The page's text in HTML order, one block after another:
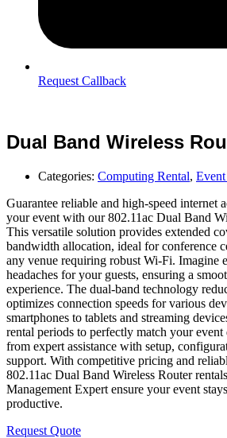
Request Callback
Dual Band Wireless
Categories: Computing Rental,
Guarantee reliable and high-speed internet
your event with our 802.11ac Dual Band
This versatile solution provides extended
bandwidth allocation, ideal for conference
any venue requiring robust Wi-Fi. Imagine
headaches for your guests, ensuring a
experience. The dual-band technology
optimizes connection speeds for various
smartphones to tablets and streaming
rental periods to perfectly match your
from expert assistance with setup,
support. With competitive pricing and
802.11ac Dual Band Wireless Router
Management Expert ensure your event
productive.
Request Quote